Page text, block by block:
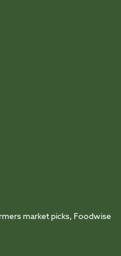
market picks, Foodwise